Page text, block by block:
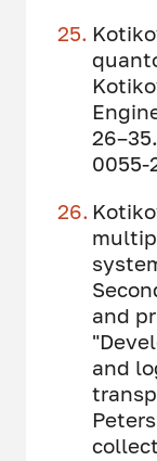
0055-
and
and